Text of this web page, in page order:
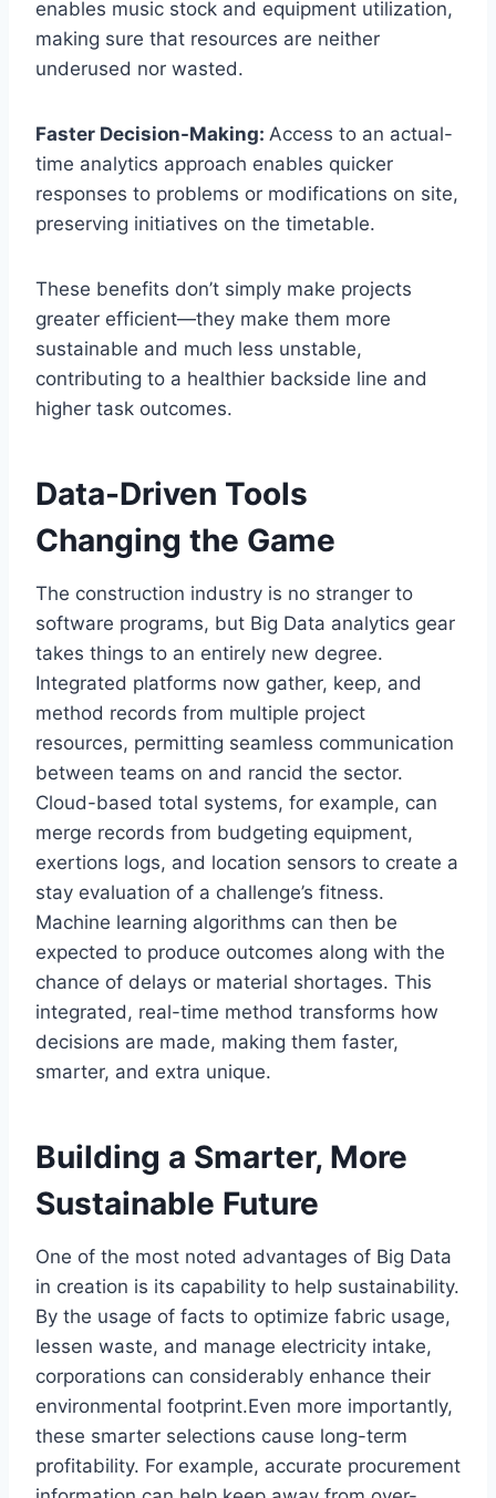
enables music stock and equipment utilization,
making sure that resources are neither
underused nor wasted.
Faster Decision-Making: Access to an actual-
time analytics approach enables quicker
responses to problems or modifications on site,
preserving initiatives on the timetable.
These benefits don’t simply make projects
greater efficient—they make them more
sustainable and much less unstable,
contributing to a healthier backside line and
higher task outcomes.
Data-Driven Tools
Changing the Game
The construction industry is no stranger to
software programs, but Big Data analytics gear
takes things to an entirely new degree.
Integrated platforms now gather, keep, and
method records from multiple project
resources, permitting seamless communication
between teams on and rancid the sector.
Cloud-based total systems, for example, can
merge records from budgeting equipment,
exertions logs, and location sensors to create a
stay evaluation of a challenge’s fitness.
Machine learning algorithms can then be
expected to produce outcomes along with the
chance of delays or material shortages. This
integrated, real-time method transforms how
decisions are made, making them faster,
smarter, and extra unique.
Building a Smarter, More
Sustainable Future
One of the most noted advantages of Big Data
in creation is its capability to help sustainability.
By the usage of facts to optimize fabric usage,
lessen waste, and manage electricity intake,
corporations can considerably enhance their
environmental footprint.Even more importantly,
these smarter selections cause long-term
profitability. For example, accurate procurement